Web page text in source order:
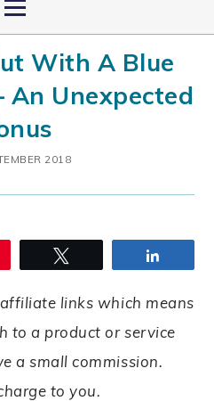
With A Blue
An Unexpected
2018
links which means
to a product or service
a small commission.
to you.